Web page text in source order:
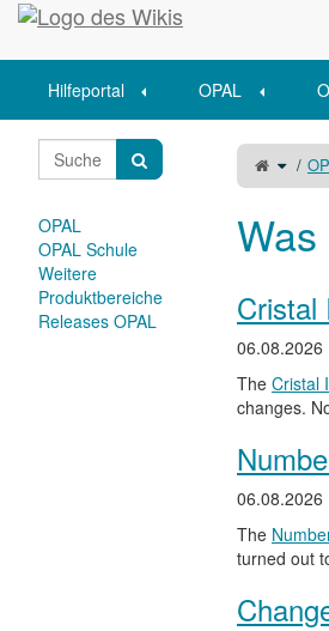
Startseite
Hilfeportal OPAL
Schalte
den
Baum
von
oder
um.
Cristal
06.08.2026
The Cristal
changes.
06.08.2026
The
turned out
OPAL
OPAL Schule
Weitere
Produktbereiche
Releases OPAL